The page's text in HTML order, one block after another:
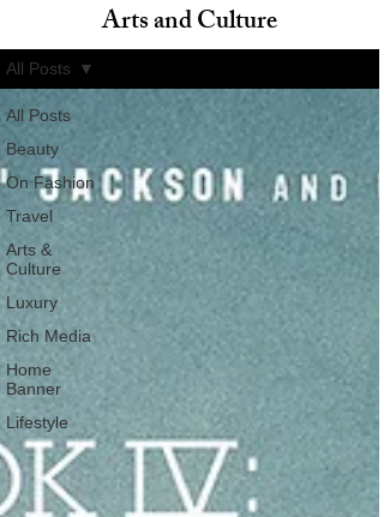
All Posts
Beauty
On Fashion
Travel
Arts &
Culture
Luxury
Rich Media
Home
Banner
Lifestyle
All Posts
Arts and Culture